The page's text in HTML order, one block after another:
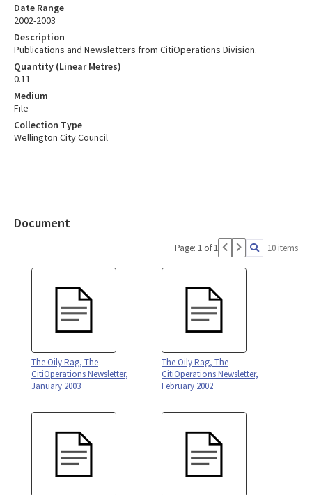
Date Range
2002-2003
Description
Publications and Newsletters from CitiOperations Division.
Quantity (Linear Metres)
0.11
Medium
File
Collection Type
Wellington City Council
Document
Page: 1 of 1 10 items
The Oily Rag, The
CitiOperations Newsletter,
January 2003
The Oily Rag, The
CitiOperations Newsletter,
February 2002